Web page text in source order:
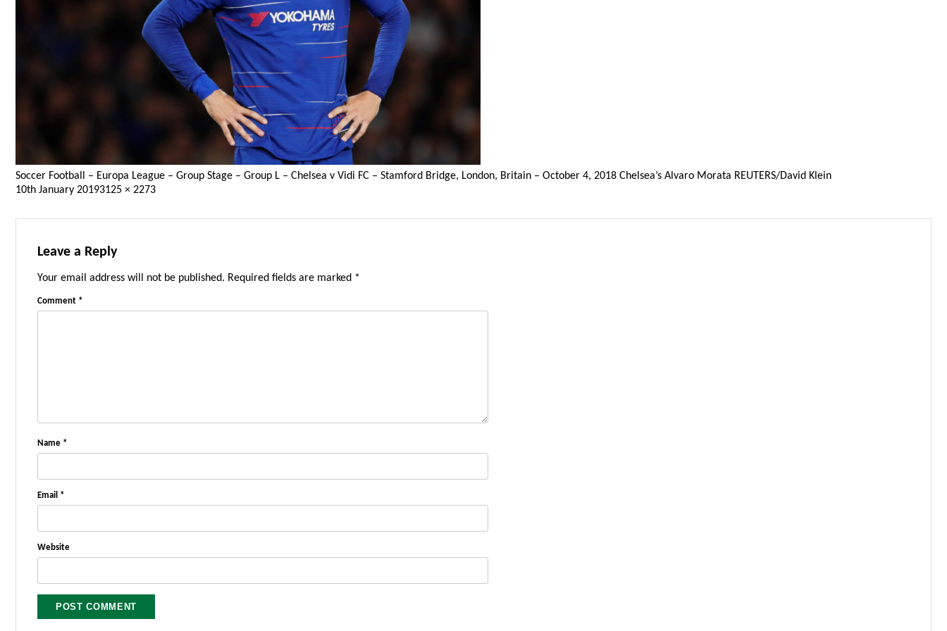
Soccer Football – Europa League – Group Stage – Group L – Chelsea v Vidi FC – Stamford Bridge, London, Britain – October 4, 2018 Chelsea’s Alvaro Morata REUTERS/David Klein
Posted
10th January 2019Full
3125 × 2273
Leave a Reply
Your email address will not be published. Required fields are marked *
Comment *
Name *
Email *
Website